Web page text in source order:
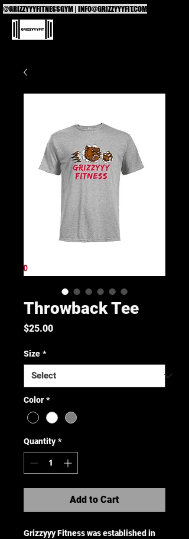
@GRIZZYYYFITNESSGYM |INFO@GRIZZYYYFIT.COM
Throwback Tee
$25.00Price
Size *
Color *
Quantity *
Add to Cart
Grizzyyy Fitness was established in